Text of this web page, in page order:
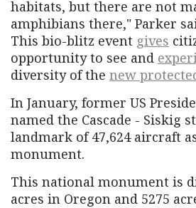
habitats, but there are not
amphibians there," Parker
This bio-blitz event gives
opportunity to see and
diversity of the new
In January, former US
named the Cascade - Siskig
landmark of 47,624 aircraft
monument.
This national monument is
acres in Oregon and 5275